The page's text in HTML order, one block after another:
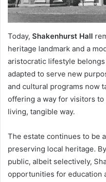
Today, Shakenhurst Hall
heritage landmark and a
aristocratic lifestyle
adapted to serve new
and cultural programs now
offering a way for visitors
living, tangible way.
The estate continues to be
preserving local heritage.
public, albeit selectively,
opportunities for education